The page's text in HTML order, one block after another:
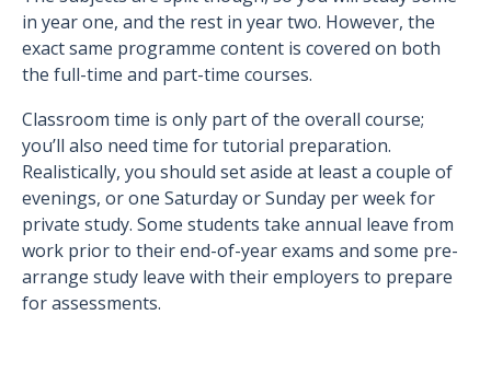
in year one, and the rest in year two. However, the
exact same programme content is covered on both
the full-time and part-time courses.
Classroom time is only part of the overall course;
you’ll also need time for tutorial preparation.
Realistically, you should set aside at least a couple of
evenings, or one Saturday or Sunday per week for
private study. Some students take annual leave from
work prior to their end-of-year exams and some pre-
arrange study leave with their employers to prepare
for assessments.